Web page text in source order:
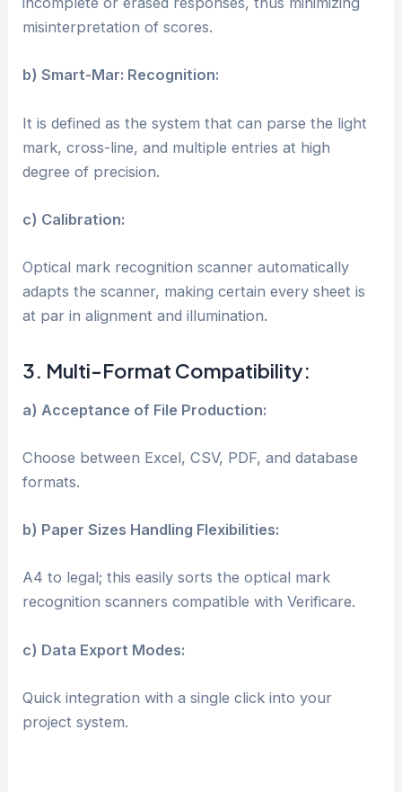
misinterpretation of scores.
b) Smart-Mar: Recognition:
It is defined as the system that can parse the light
mark, cross-line, and multiple entries at high
degree of precision.
c) Calibration:
Optical mark recognition scanner automatically
adapts the scanner, making certain every sheet is
at par in alignment and illumination.
3. Multi-Format Compatibility:
a) Acceptance of File Production:
Choose between Excel, CSV, PDF, and database
formats.
b) Paper Sizes Handling Flexibilities:
A4 to legal; this easily sorts the optical mark
recognition scanners compatible with Verificare.
c) Data Export Modes:
Quick integration with a single click into your
project system.